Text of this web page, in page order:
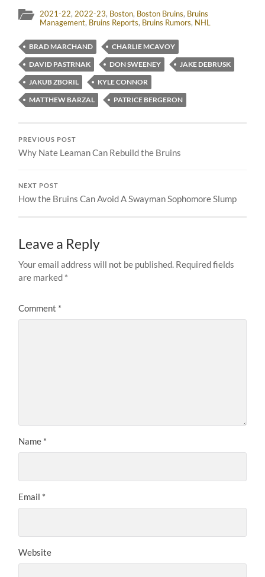
2021-22, 2022-23, Boston, Boston Bruins, Bruins
Management, Bruins Reports, Bruins Rumors, NHL
BRAD MARCHAND
CHARLIE MCAVOY
DAVID PASTRNAK
DON SWEENEY
JAKE DEBRUSK
JAKUB ZBORIL
KYLE CONNOR
MATTHEW BARZAL
PATRICE BERGERON
PREVIOUS POST
Why Nate Leaman Can Rebuild the Bruins
NEXT POST
How the Bruins Can Avoid A Swayman Sophomore Slump
Leave a Reply
Your email address will not be published. Required fields
are marked *
Comment *
Name *
Email *
Website